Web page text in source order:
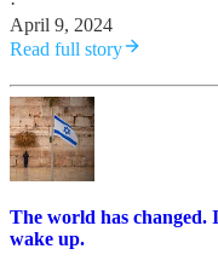
April 9, 2024
Read full story
The world has changed.
wake up.